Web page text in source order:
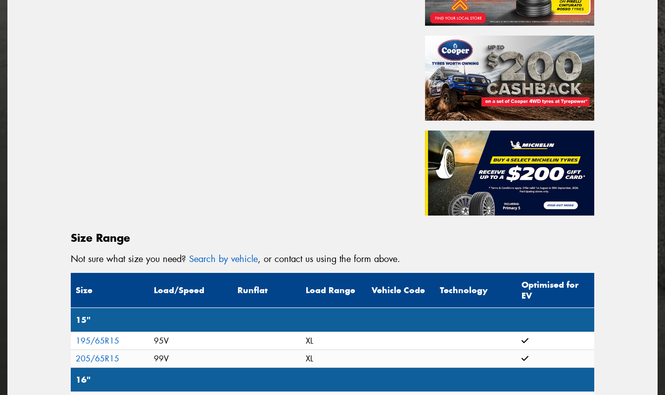
Size Range
Not sure what size you need? Search by vehicle, or contact us using the form above.
Size Load/Speed Runflat Load Range Vehicle Code Technology
Optimised for
EV
15"
195/65R15 95V
XL
205/65R15
99V XL
16"